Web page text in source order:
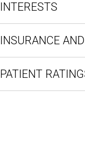
INTERESTS
INSURANCE
PATIENT